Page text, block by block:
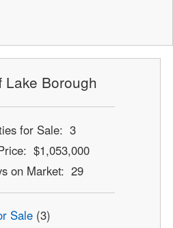
Lake Borough
for Sale: 3
$1,053,000
on Market: 29
Sale(3)